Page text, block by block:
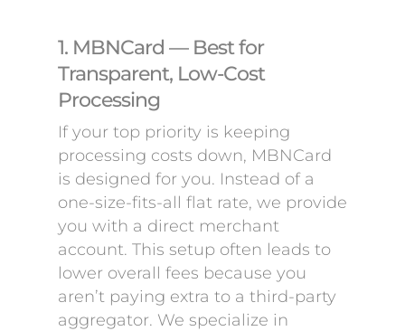
1. MBNCard — Best for
Transparent, Low-Cost
Processing
If your top priority is keeping
processing costs down, MBNCard
is designed for you. Instead of a
one-size-fits-all flat rate, we provide
you with a direct merchant
account. This setup often leads to
lower overall fees because you
aren’t paying extra to a third-party
aggregator. We specialize in